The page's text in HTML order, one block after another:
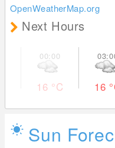
OpenWeatherMap.org
Next Hours
16 °C 16
Sun